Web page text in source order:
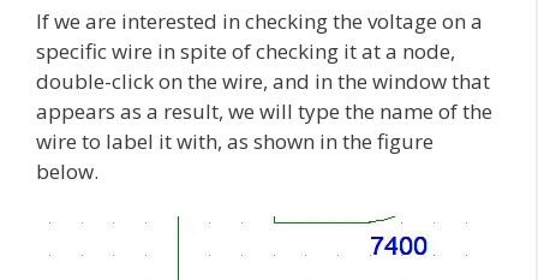
If we are interested in checking the voltage on a
specific wire in spite of checking it at a node,
double-click on the wire, and in the window that
appears as a result, we will type the name of the
wire to label it with, as shown in the figure
below.